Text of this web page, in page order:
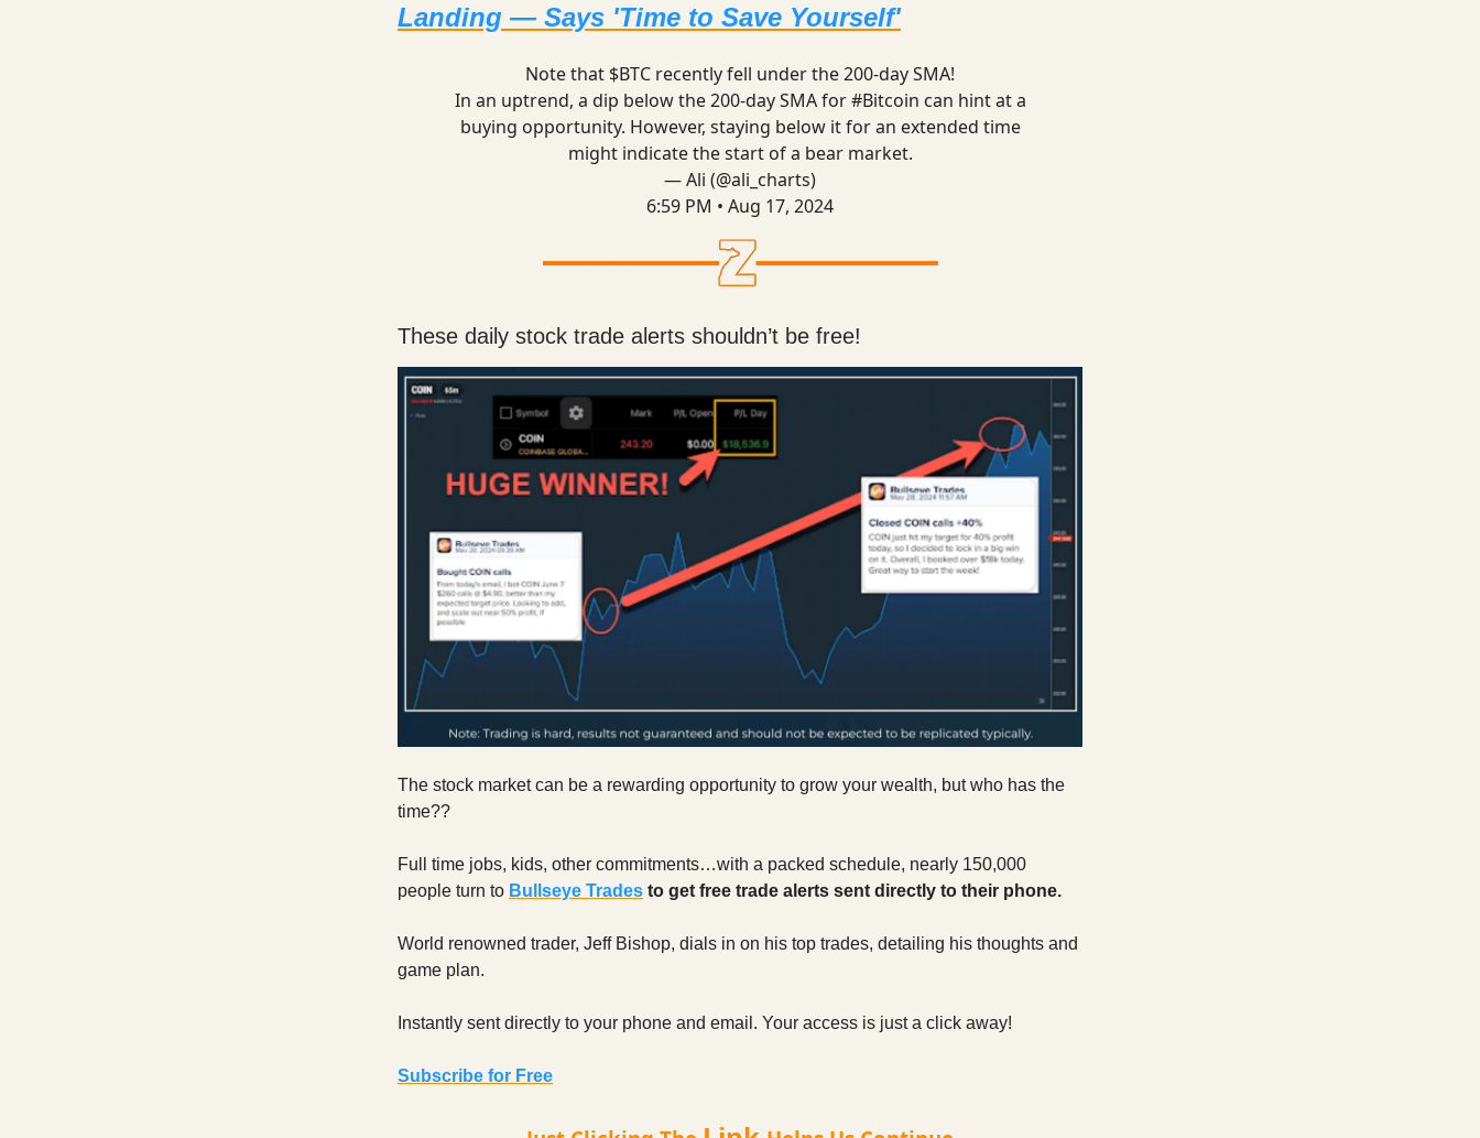
Landing — Says 'Time to Save Yourself'
Note that $BTC recently fell under the 200-day SMA!
In an uptrend, a dip below the 200-day SMA for#Bitcoin can hint at a
buying opportunity. However, staying below it for an extended time
might indicate the start of a bear market.
— Ali (@ali_charts)
6:59 PM • Aug 17, 2024
These daily stock trade alerts shouldn’t be free!
The stock market can be a rewarding opportunity to grow your wealth, but who has the
time??
Full time jobs, kids, other commitments…with a packed schedule, nearly 150,000
people turn to Bullseye Trades to get free trade alerts sent directly to their phone.
World renowned trader, Jeff Bishop, dials in on his top trades, detailing his thoughts and
game plan.
Instantly sent directly to your phone and email. Your access is just a click away!
Subscribe for Free